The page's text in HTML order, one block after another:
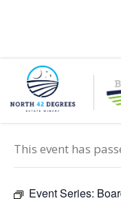
« All Events
This event has
Event Series: